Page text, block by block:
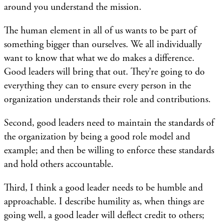
around you understand the mission.
The human element in all of us wants to be part of
something bigger than ourselves. We all individually
want to know that what we do makes a difference.
Good leaders will bring that out. They’re going to do
everything they can to ensure every person in the
organization understands their role and contributions.
Second, good leaders need to maintain the standards of
the organization by being a good role model and
example; and then be willing to enforce these standards
and hold others accountable.
Third, I think a good leader needs to be humble and
approachable. I describe humility as, when things are
going well, a good leader will deflect credit to others;